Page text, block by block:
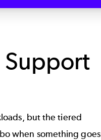
Support
but the tiered
when something goes